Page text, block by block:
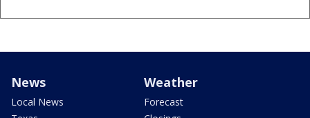
News
Local News
Weather
Forecast